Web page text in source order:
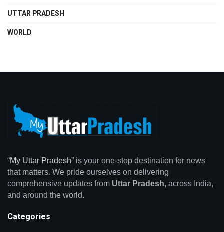
UTTAR PRADESH
WORLD
“My Uttar Pradesh” is your one-stop destination for news
that matters. We pride ourselves on delivering
comprehensive updates from Uttar Pradesh, across India,
and around the world.
Categories